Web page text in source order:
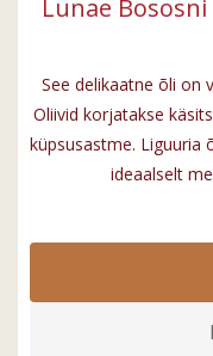
Lunae
See delikaatne õli on
Oliivid korjatakse
küpsusastme. Liguuria
ideaalselt